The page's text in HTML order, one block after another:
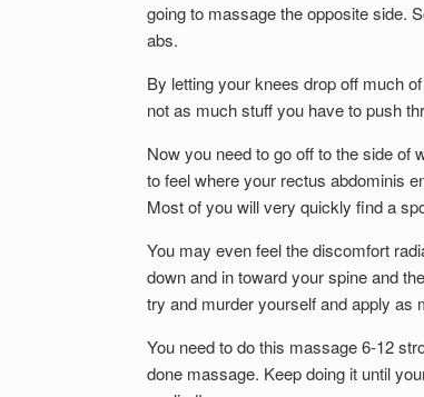
going to massage the opposite side.
abs.
By letting your knees drop off much
not as much stuff you have to push
Now you need to go off to the side of
to feel where your rectus abdominis
Most of you will very quickly find a
You may even feel the discomfort
down and in toward your spine and
try and murder yourself and apply as
You need to do this massage 6-12
done massage. Keep doing it until